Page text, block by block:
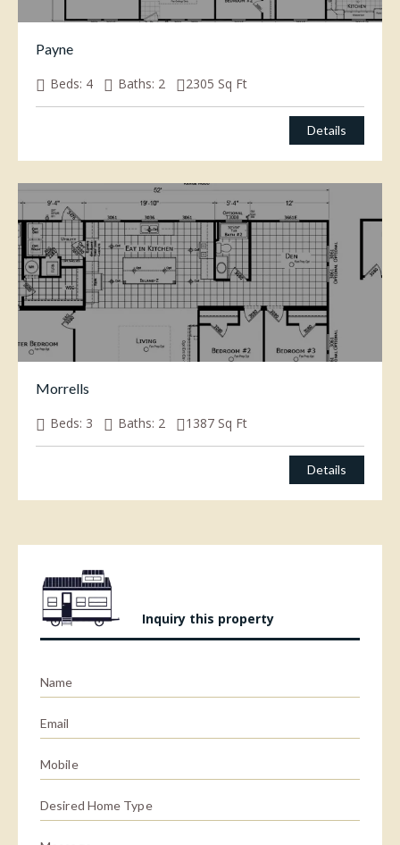
Payne
Beds: 4 Baths: 2 2305 Sq Ft
Details
Morrells
Beds: 3 Baths: 2 1387 Sq Ft
Details
Inquiry this property